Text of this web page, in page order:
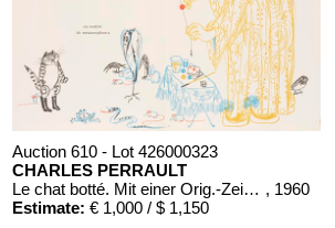
Auction 610 - Lot 426000323
CHARLES PERRAULT
Le chat botté. Mit einer Orig.-Zeichnung , 1960
Estimate: € 1,000 / $ 1,150